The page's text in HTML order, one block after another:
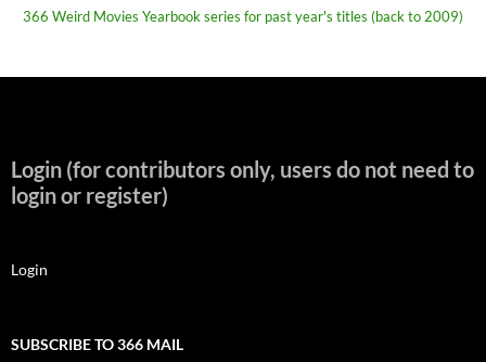
366 Weird Movies Yearbook series for past year's titles (back to 2009)
Login (for contributors only, users do not need to
login or register)
Login
SUBSCRIBE TO 366 MAIL